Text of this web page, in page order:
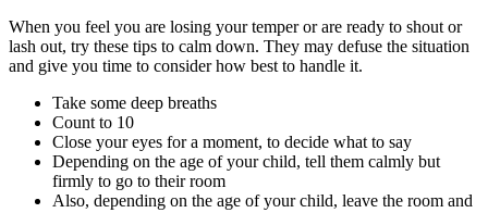
When you feel you are losing your temper or are ready to shout or
lash out, try these tips to calm down. They may defuse the situation
and give you time to consider how best to handle it.
Take some deep breaths
Count to 10
Close your eyes for a moment, to decide what to say
Depending on the age of your child, tell them calmly but
firmly to go to their room
Also, depending on the age of your child, leave the room and